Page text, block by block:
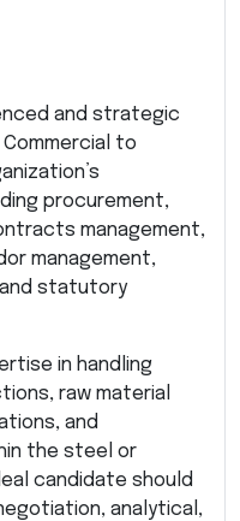
and strategic
to
procurement,
management,
management,
statutory
in handling
raw material
and
the steel or
candidate should
analytical,